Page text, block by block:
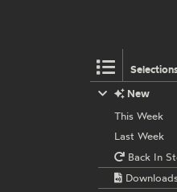
New
This Week
Last Week
Back In